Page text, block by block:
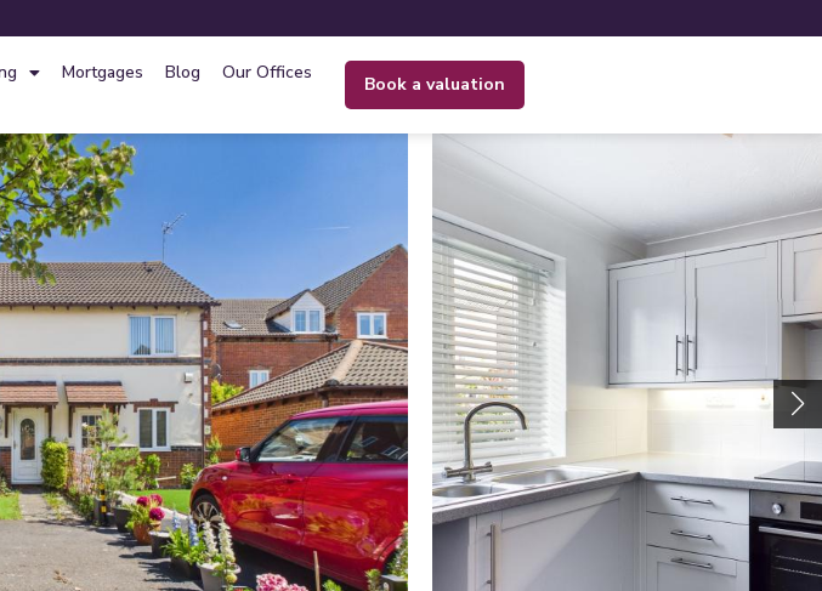
Mortgages Blog Our Offices
book a valuation